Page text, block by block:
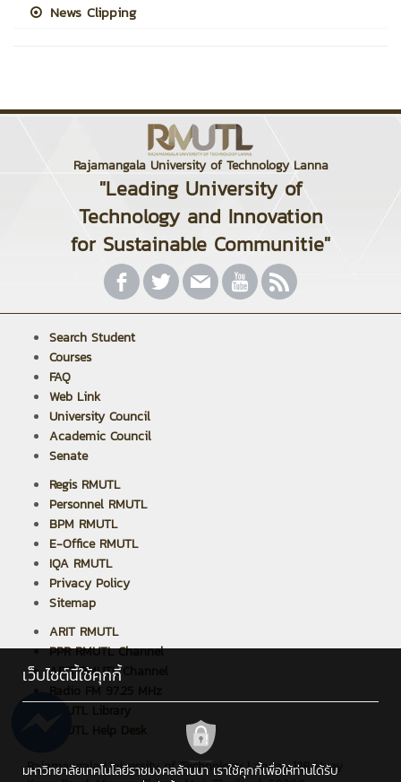
News Clipping
Rajamangala University of Technology Lanna
"Leading University of
Technology and Innovation
for Sustainable Communitie"
Search Student
Courses
FAQ
Web Link
University Council
Academic Council
Senate
Regis RMUTL
Personnel RMUTL
BPM RMUTL
E-Office RMUTL
IQA RMUTL
Privacy Policy
Sitemap
ARIT RMUTL
PPR RMUTL Channel
ARIT RMUTL Channel
Radio FM 97.25 MHz
Rajamangala University of Technology Lanna : 128 Huay
เว็บไซต์นี้ใช้คุกกี้
มหาวิทยาลัยเทคโนโลยีราชมงคลล้านนา เราใช้คุกกี้เพื่อให้ท่านได้รับ